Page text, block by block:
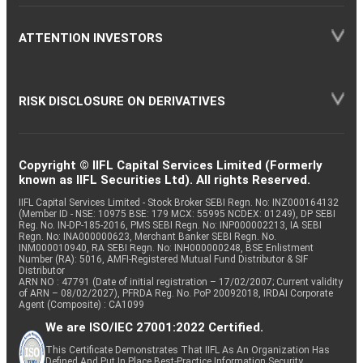
ATTENTION INVESTORS
RISK DISCLOSURE ON DERIVATIVES
Copyright © IIFL Capital Services Limited (Formerly
known as IIFL Securities Ltd). All rights Reserved.
IIFL Capital Services Limited - Stock Broker SEBI Regn. No: INZ000164132
(Member ID - NSE: 10975 BSE: 179 MCX: 55995 NCDEX: 01249), DP SEBI
Reg. No. IN-DP-185-2016, PMS SEBI Regn. No: INP000002213, IA SEBI
Regn. No: INA000000623, Merchant Banker SEBI Regn. No.
INM000010940, RA SEBI Regn. No: INH000000248, BSE Enlistment
Number (RA): 5016, AMFI-Registered Mutual Fund Distributor & SIF
Distributor
ARN NO : 47791 (Date of initial registration – 17/02/2007; Current validity
of ARN – 08/02/2027), PFRDA Reg. No. PoP 20092018, IRDAI Corporate
Agent (Composite) : CA1099
We are ISO/IEC 27001:2022 Certified.
This Certificate Demonstrates That IIFL As An Organization Has